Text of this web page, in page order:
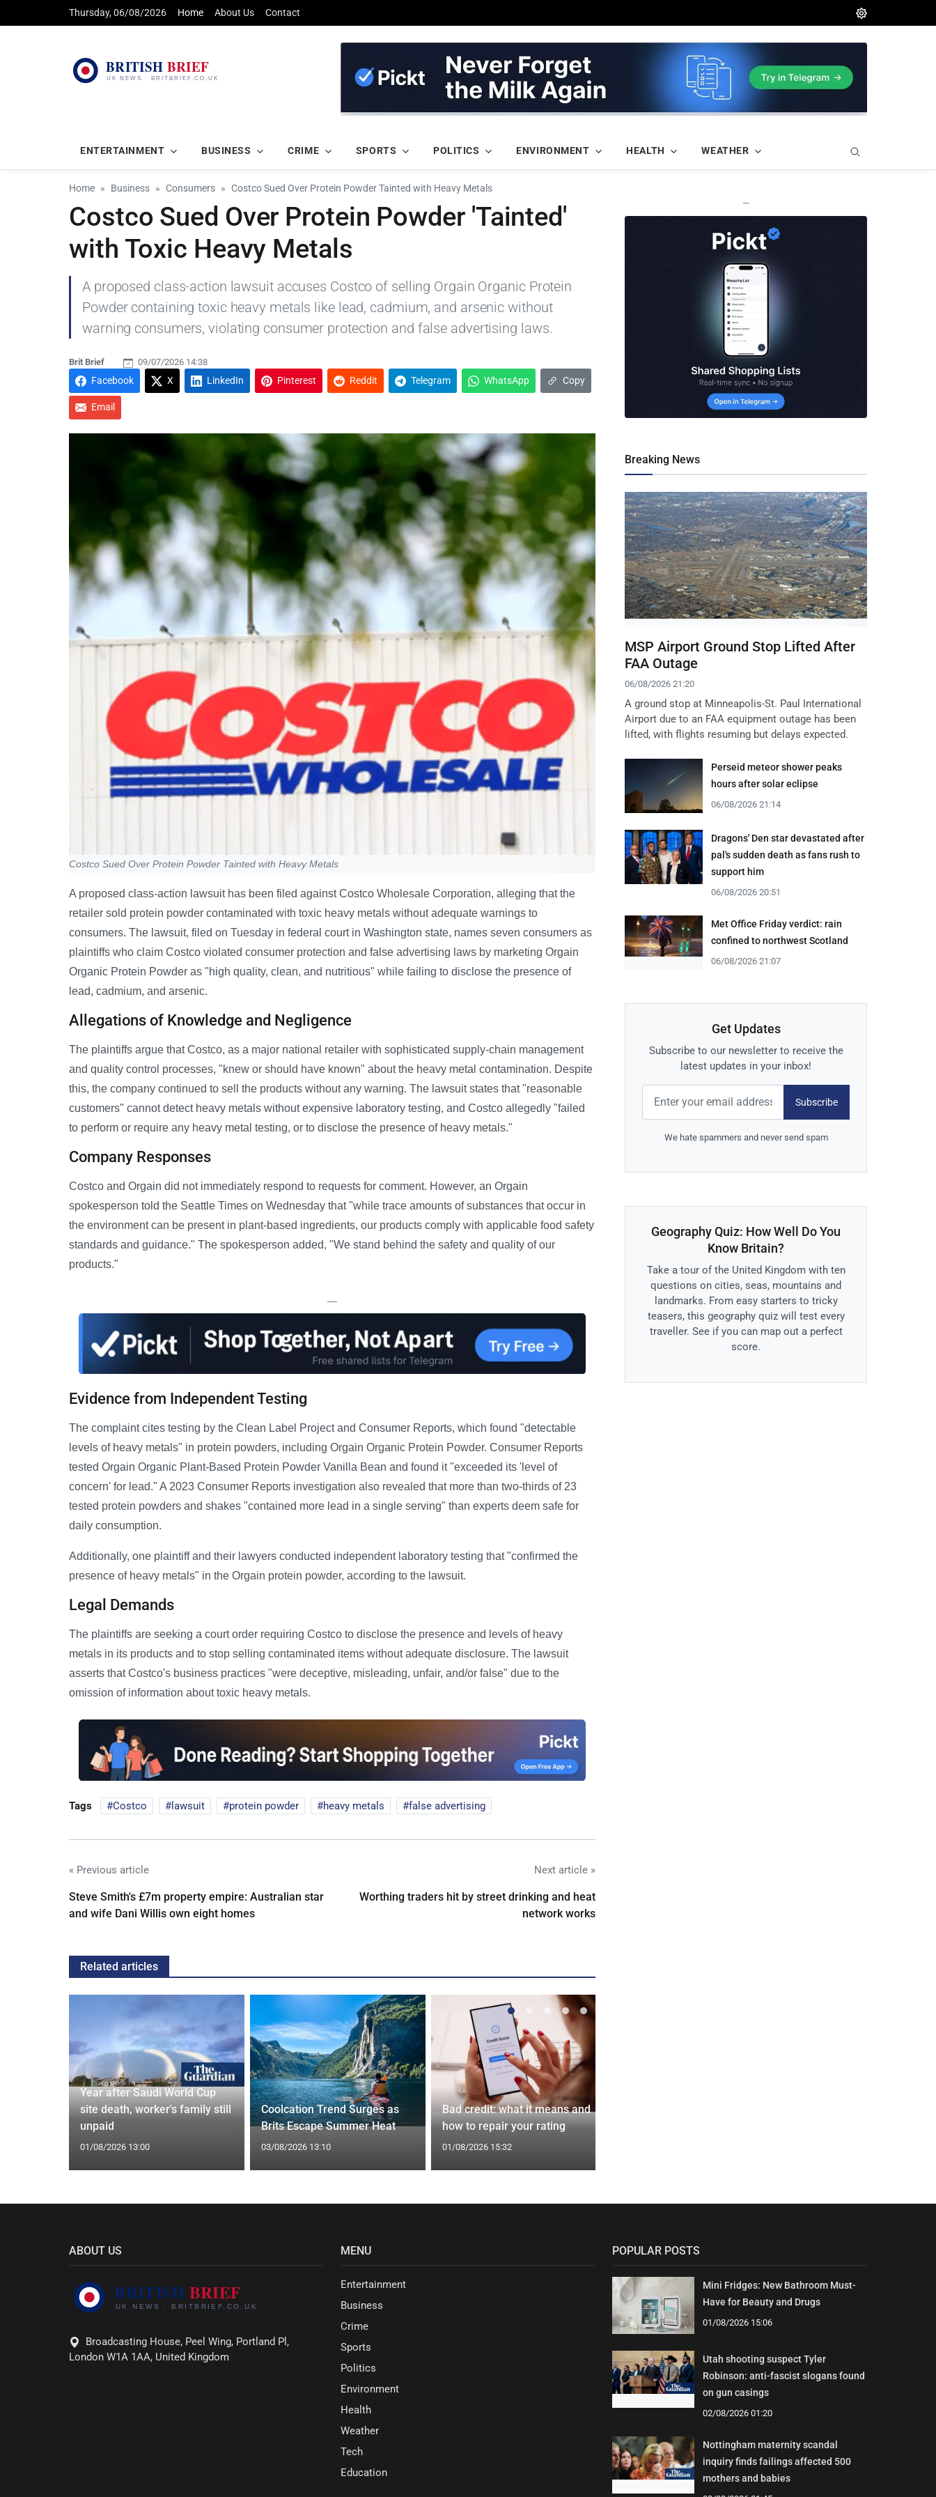
Thursday, 06/08/2026 Home About Us Contact
ENTERTAINMENT BUSINESS CRIME SPORTS POLITICS ENVIRONMENT HEALTH WEATHER
Home Business Consumers Costco Sued Over Protein Powder Tainted with Heavy Metals
Costco Sued Over Protein Powder 'Tainted'
with Toxic Heavy Metals
A proposed class-action lawsuit accuses Costco of selling Orgain Organic Protein
Powder containing toxic heavy metals like lead, cadmium, and arsenic without
warning consumers, violating consumer protection and false advertising laws.
Brit Brief 09/07/2026 14:38
Facebook X LinkedIn Pinterest Reddit Telegram WhatsApp Copy
Email
Costco Sued Over Protein Powder Tainted with Heavy Metals
A proposed class-action lawsuit has been filed against Costco Wholesale Corporation, alleging that the
retailer sold protein powder contaminated with toxic heavy metals without adequate warnings to
consumers. The lawsuit, filed on Tuesday in federal court in Washington state, names seven consumers as
plaintiffs who claim Costco violated consumer protection and false advertising laws by marketing Orgain
Organic Protein Powder as "high quality, clean, and nutritious" while failing to disclose the presence of
lead, cadmium, and arsenic.
Allegations of Knowledge and Negligence
The plaintiffs argue that Costco, as a major national retailer with sophisticated supply-chain management
and quality control processes, "knew or should have known" about the heavy metal contamination. Despite
this, the company continued to sell the products without any warning. The lawsuit states that "reasonable
customers" cannot detect heavy metals without expensive laboratory testing, and Costco allegedly "failed
to perform or require any heavy metal testing, or to disclose the presence of heavy metals."
Company Responses
Costco and Orgain did not immediately respond to requests for comment. However, an Orgain
spokesperson told the Seattle Times on Wednesday that "while trace amounts of substances that occur in
the environment can be present in plant-based ingredients, our products comply with applicable food safety
standards and guidance." The spokesperson added, "We stand behind the safety and quality of our
products."
—
Evidence from Independent Testing
The complaint cites testing by the Clean Label Project and Consumer Reports, which found "detectable
levels of heavy metals" in protein powders, including Orgain Organic Protein Powder. Consumer Reports
tested Orgain Organic Plant-Based Protein Powder Vanilla Bean and found it "exceeded its 'level of
concern' for lead." A 2023 Consumer Reports investigation also revealed that more than two-thirds of 23
tested protein powders and shakes "contained more lead in a single serving" than experts deem safe for
daily consumption.
Additionally, one plaintiff and their lawyers conducted independent laboratory testing that "confirmed the
presence of heavy metals" in the Orgain protein powder, according to the lawsuit.
Legal Demands
The plaintiffs are seeking a court order requiring Costco to disclose the presence and levels of heavy
metals in its products and to stop selling contaminated items without adequate disclosure. The lawsuit
asserts that Costco's business practices "were deceptive, misleading, unfair, and/or false" due to the
omission of information about toxic heavy metals.
Tags Costco lawsuit protein powder heavy metals false advertising
« Previous article
Steve Smith's £7m property empire: Australian star
and wife Dani Willis own eight homes
Next article »
Worthing traders hit by street drinking and heat
network works
Related articles
Year after Saudi World Cup
site death, worker's family still
unpaid
01/08/2026 13:00
Coolcation Trend Surges as
Brits Escape Summer Heat
03/08/2026 13:10
Bad credit: what it means and
how to repair your rating
01/08/2026 15:32
—
Breaking News
MSP Airport Ground Stop Lifted After
FAA Outage
06/08/2026 21:20
A ground stop at Minneapolis-St. Paul International
Airport due to an FAA equipment outage has been
lifted, with flights resuming but delays expected.
Perseid meteor shower peaks
hours after solar eclipse
06/08/2026 21:14
Dragons' Den star devastated after
pal's sudden death as fans rush to
support him
06/08/2026 20:51
Met Office Friday verdict: rain
confined to northwest Scotland
06/08/2026 21:07
Get Updates
Subscribe to our newsletter to receive the
latest updates in your inbox!
Subscribe
We hate spammers and never send spam
Geography Quiz: How Well Do You
Know Britain?
Take a tour of the United Kingdom with ten
questions on cities, seas, mountains and
landmarks. From easy starters to tricky
teasers, this geography quiz will test every
traveller. See if you can map out a perfect
score.
ABOUT US
Broadcasting House, Peel Wing, Portland Pl,
London W1A 1AA, United Kingdom
MENU
Entertainment
Business
Crime
Sports
Politics
Environment
Health
Weather
Tech
Education
POPULAR POSTS
Mini Fridges: New Bathroom Must-
Have for Beauty and Drugs
01/08/2026 15:06
Utah shooting suspect Tyler
Robinson: anti-fascist slogans found
on gun casings
02/08/2026 01:20
Nottingham maternity scandal
inquiry finds failings affected 500
mothers and babies